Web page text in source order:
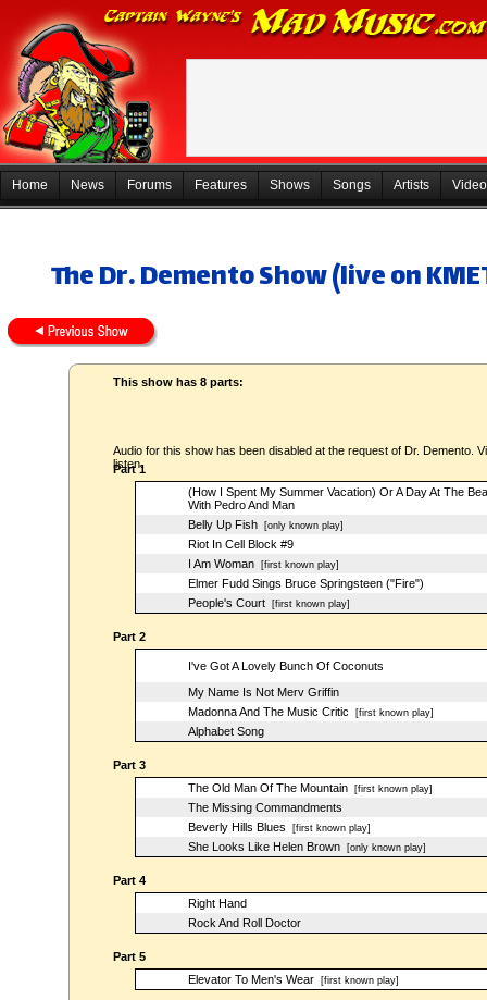
Home News Forums Features Shows Songs Artists
The Dr. Demento Show (live on
This show has 8 parts:
Audio for this show has been disabled at the request of Dr. Demento.
listen.
Part 1
(How I Spent My Summer Vacation) Or A Day At The
With Pedro And Man
Belly Up Fish[only known play]
Riot In Cell Block #9
I Am Woman[first known play]
Elmer Fudd Sings Bruce Springsteen ("Fire")
People's Court[first known play]
Part 2
I've Got A Lovely Bunch Of Coconuts
My Name Is Not Merv Griffin
Madonna And The Music Critic [first known play]
Alphabet Song
Part 3
The Old Man Of The Mountain[first known play]
The Missing Commandments
Beverly Hills Blues [first known play]
She Looks Like Helen Brown[only known play]
Part 4
Right Hand
Rock And Roll Doctor
Part 5
Elevator To Men's Wear[first known play]